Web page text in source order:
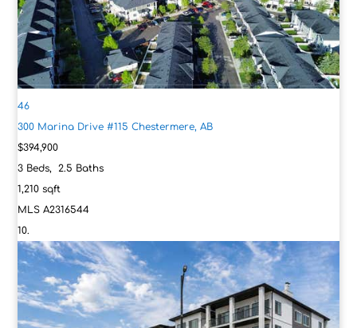
46
300 Marina Drive #115Chestermere, AB
$394,900
3 Beds,2.5 Baths
1,210 sqft
MLSA2316544